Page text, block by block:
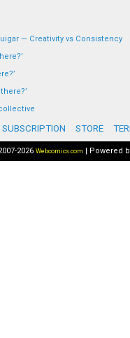
— Creativity vs Consistency
STORE
2026 Webcomics.com | Powered